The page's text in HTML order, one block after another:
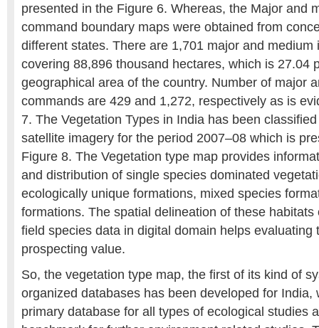
presented in the Figure 6. Whereas, the Major and
command boundary maps were obtained from
different states. There are 1,701 major and medium
covering 88,896 thousand hectares, which is 27.04
geographical area of the country. Number of major
commands are 429 and 1,272, respectively as is
7. The Vegetation Types in India has been
satellite imagery for the period 2007–08 which is
Figure 8. The Vegetation type map provides
and distribution of single species dominated
ecologically unique formations, mixed species
formations. The spatial delineation of these
field species data in digital domain helps evaluating
prospecting value.
So, the vegetation type map, the first of its kind of
organized databases has been developed for India,
primary database for all types of ecological studies